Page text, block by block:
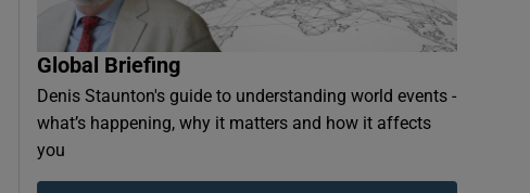
Global Briefing
Denis Staunton's guide to understanding world events -
what’s happening, why it matters and how it affects
you